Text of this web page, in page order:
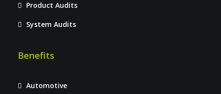
Product Audits
System Audits
Benefits
Automotive